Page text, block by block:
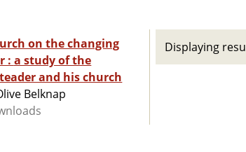
on the changing
the
and his church
Belknap
Displaying